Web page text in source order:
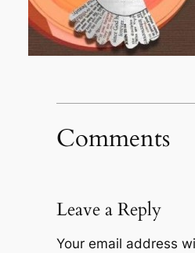
Comments
Leave a Reply
Your email address